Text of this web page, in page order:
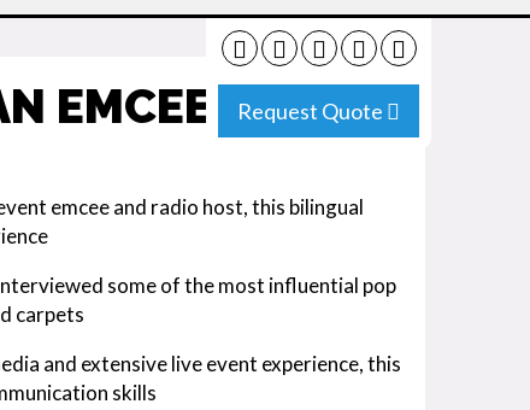
Request Quote
EMCEE
emcee and radio host, this bilingual
some of the most influential pop
carpets
and extensive live event experience, this
skills